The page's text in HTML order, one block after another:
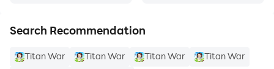
Search Recommendation
Titan War Titan War Titan War
Titan War